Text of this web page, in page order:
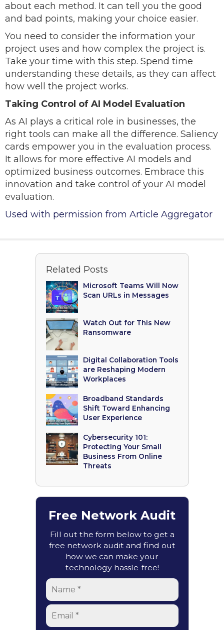
about each method. It can tell you the good
and bad points, making your choice easier.
You need to consider the information your
project uses and how complex the project is.
Take your time with this step. Spend time
understanding these details, as they can affect
how well the project works.
Taking Control of AI Model Evaluation
As AI plays a critical role in businesses, the
right tools can make all the difference. Saliency
cards empower you in the evaluation process.
It allows for more effective AI models and
optimized business outcomes. Embrace this
innovation and take control of your AI model
evaluation.
Used with permission from Article Aggregator
Related Posts
Microsoft Teams Will Now
Scan URLs in Messages
Watch Out for This New
Ransomware
Digital Collaboration Tools
are Reshaping Modern
Workplaces
Broadband Standards
Shift Toward Enhancing
User Experience
Cybersecurity 101:
Protecting Your Small
Business From Online
Threats
Free Network Audit
Fill out the form below to get a
free network audit and find out
how we can make your
technology hassle-free!
Name
Email